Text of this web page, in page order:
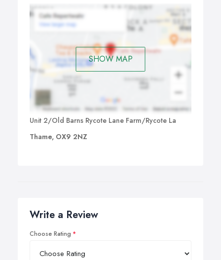
SHOW MAP
Unit 2/Old Barns Rycote Lane Farm/Rycote La
Thame, OX9 2NZ
Write a Review
Choose Rating